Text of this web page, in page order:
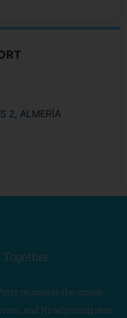
2, ALMERÍA
promotes the cruise
and its adjoining seas